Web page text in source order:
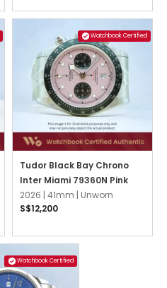
Watchbook Certified
Tudor Black Bay Chrono
Inter Miami 79360N Pink
2026 | 41mm | Unworn
S$12,200
Watchbook Certified